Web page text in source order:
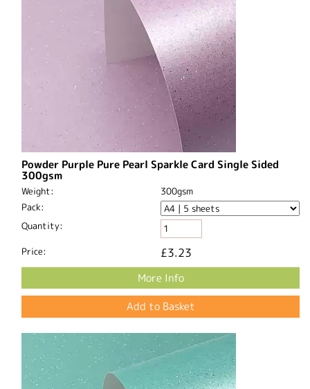
Powder Purple Pure Pearl Sparkle Card Single Sided
300gsm
Weight:
300gsm
Pack:
Quantity:
Price: £3.23
More Info